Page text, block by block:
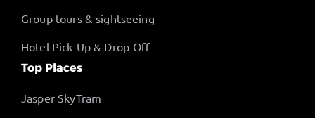
Group tours & sightseeing
Hotel Pick-Up & Drop-Off
Top Places
Jasper SkyTram